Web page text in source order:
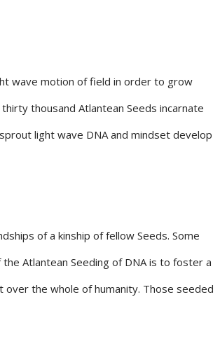
wave motion of field in order to grow
thousand Atlantean Seeds incarnate
light wave DNA and mindset develop
of a kinship of fellow Seeds. Some
Atlantean Seeding of DNA is to foster a
the whole of humanity. Those seeded